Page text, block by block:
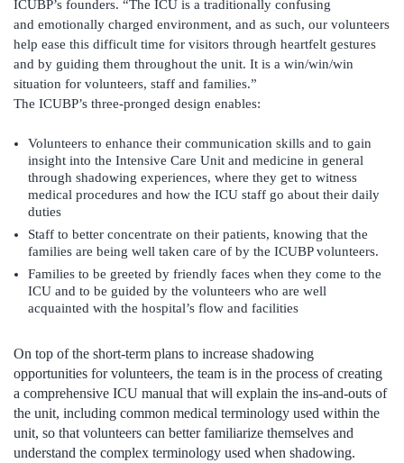
ICUBP’s founders. “The ICU is a traditionally confusing
and emotionally charged environment, and as such, our volunteers
help ease this difficult time for visitors through heartfelt gestures
and by guiding them throughout the unit. It is a win/win/win
situation for volunteers, staff and families.”
The ICUBP’s three-pronged design enables:
Volunteers to enhance their communication skills and to gain
insight into the Intensive Care Unit and medicine in general
through shadowing experiences, where they get to witness
medical procedures and how the ICU staff go about their daily
duties
Staff to better concentrate on their patients, knowing that the
families are being well taken care of by the ICUBP volunteers.
Families to be greeted by friendly faces when they come to the
ICU and to be guided by the volunteers who are well
acquainted with the hospital’s flow and facilities
On top of the short-term plans to increase shadowing
opportunities for volunteers, the team is in the process of creating
a comprehensive ICU manual that will explain the ins-and-outs of
the unit, including common medical terminology used within the
unit, so that volunteers can better familiarize themselves and
understand the complex terminology used when shadowing.